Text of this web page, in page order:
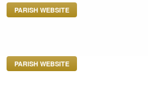
PARISH WEBSITE
PARISH WEBSITE